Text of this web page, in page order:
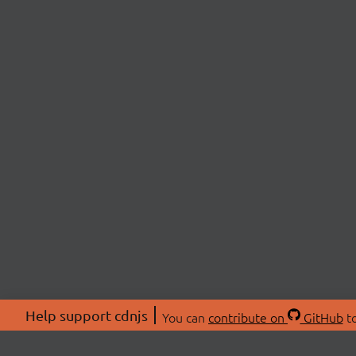
Help support cdnjs You can contribute on GitHub